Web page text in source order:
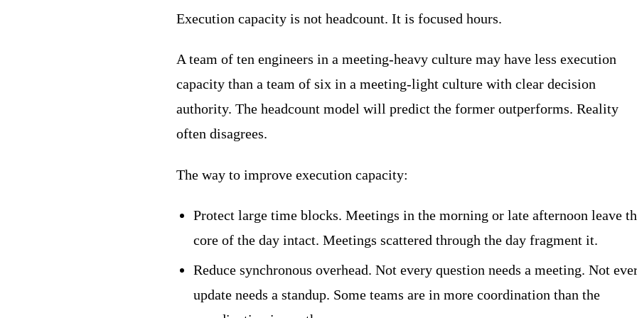
Execution capacity is not headcount. It is focused hours.
A team of ten engineers in a meeting-heavy culture may have less execution
capacity than a team of six in a meeting-light culture with clear decision
authority. The headcount model will predict the former outperforms. Reality
often disagrees.
The way to improve execution capacity:
Protect large time blocks. Meetings in the morning or late afternoon leave
core of the day intact. Meetings scattered through the day fragment it.
Reduce synchronous overhead. Not every question needs a meeting. Not
update needs a standup. Some teams are in more coordination than the